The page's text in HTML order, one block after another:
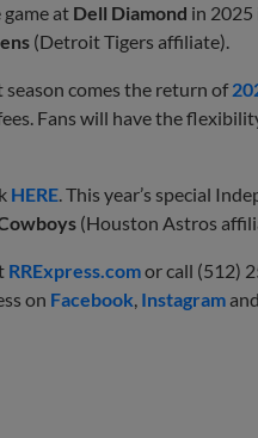
game at Dell Diamond in 2025
(Detroit Tigers affiliate).
comes the return of
Fans will have the
HERE . This year’s special
(Houston Astros
RRExpress.comor call (512)
on Facebook Instagram and